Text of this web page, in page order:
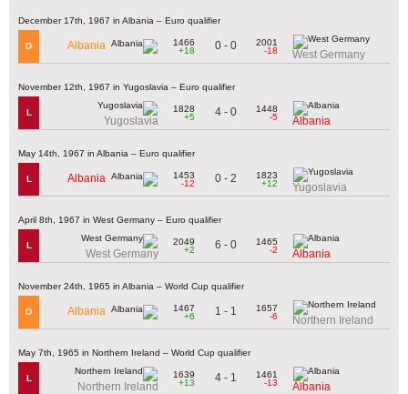
December 17th, 1967 in Albania – Euro qualifier
D Albania
1466
+18
0 - 0
2001
-18
West Germany
November 12th, 1967 in Yugoslavia – Euro qualifier
L
Yugoslavia
1828
+5
4 - 0
1448
-5
Albania
May 14th, 1967 in Albania – Euro qualifier
L Albania
1453
-12
0 - 2
1823
+12
Yugoslavia
April 8th, 1967 in West Germany – Euro qualifier
L
West Germany
2049
+2
6 - 0
1465
-2
Albania
November 24th, 1965 in Albania – World Cup qualifier
D Albania
1467
+6
1 - 1
1657
-6
Northern Ireland
May 7th, 1965 in Northern Ireland – World Cup qualifier
L
Northern Ireland
1639
+13
4 - 1
1461
-13
Albania